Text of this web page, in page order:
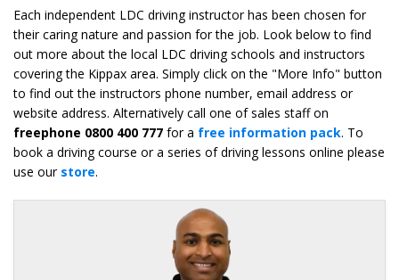
Each independent LDC driving instructor has been chosen for
their caring nature and passion for the job. Look below to find
out more about the local LDC driving schools and instructors
covering the Kippax area. Simply click on the "More Info" button
to find out the instructors phone number, email address or
website address. Alternatively call one of sales staff on
freephone 0800 400 777 for a free information pack. To
book a driving course or a series of driving lessons online please
use our store.